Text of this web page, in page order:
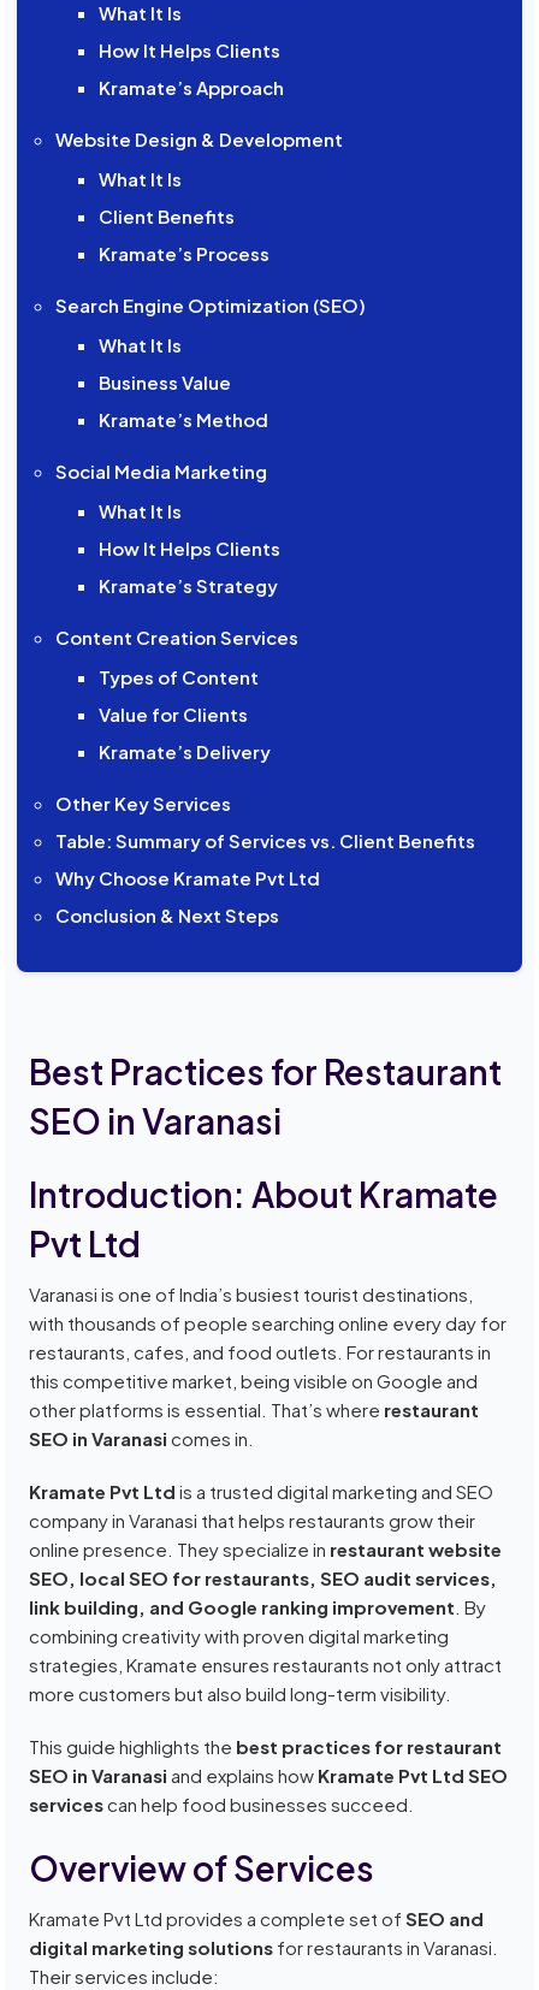
What It Is
How It Helps Clients
Kramate’s Approach
Website Design & Development
What It Is
Client Benefits
Kramate’s Process
Search Engine Optimization (SEO)
What It Is
Business Value
Kramate’s Method
Social Media Marketing
What It Is
How It Helps Clients
Kramate’s Strategy
Content Creation Services
Types of Content
Value for Clients
Kramate’s Delivery
Other Key Services
Table: Summary of Services vs. Client Benefits
Why Choose Kramate Pvt Ltd
Conclusion & Next Steps
Best Practices for Restaurant
SEO in Varanasi
Introduction: About Kramate
Pvt Ltd
Varanasi is one of India’s busiest tourist destinations,
with thousands of people searching online every day for
restaurants, cafes, and food outlets. For restaurants in
this competitive market, being visible on Google and
other platforms is essential. That’s where restaurant
SEO in Varanasi comes in.
Kramate Pvt Ltd is a trusted digital marketing and SEO
company in Varanasi that helps restaurants grow their
online presence. They specialize in restaurant website
SEO, local SEO for restaurants, SEO audit services,
link building, and Google ranking improvement . By
combining creativity with proven digital marketing
strategies, Kramate ensures restaurants not only attract
more customers but also build long-term visibility.
This guide highlights the best practices for restaurant
SEO in Varanasi and explains how Kramate Pvt Ltd SEO
servicescan help food businesses succeed.
Overview of Services
Kramate Pvt Ltd provides a complete set ofSEO and
digital marketing solutions for restaurants in Varanasi.
Their services include: